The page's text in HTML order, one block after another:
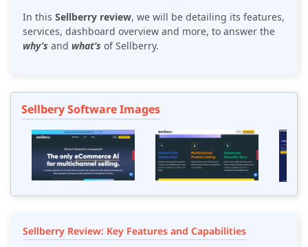
In this Sellberry review, we will be detailing its features,
services, dashboard overview and more, to answer the
why’s and what’s of Sellberry.
Sellbery Software Images
Sellberry Review: Key Features and Capabilities